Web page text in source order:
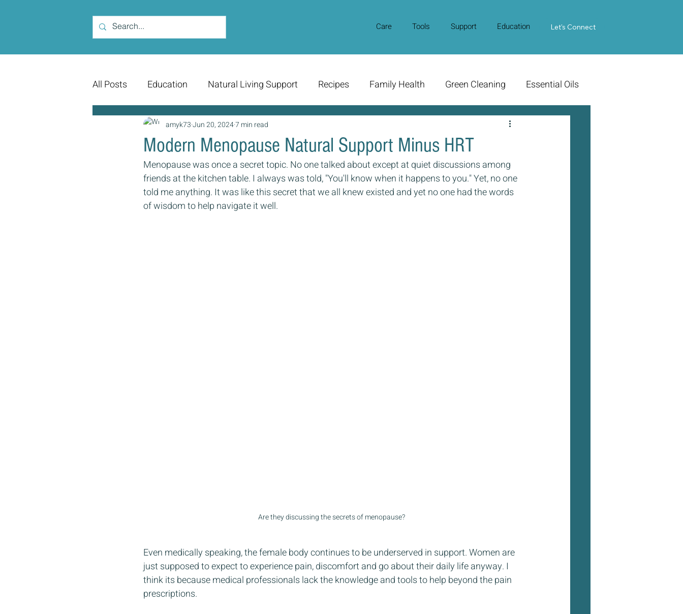
Care Tools Support Education Contact Us
Let's Connect
All Posts Education Natural Living Support Recipes Family Health Green Cleaning Essential Oils
Modern Menopause Natural Support Minus HRT
amyk73Jun 20, 20247 min read
Menopause was once a secret topic. No one talked about except at quiet discussions among
friends at the kitchen table. I always was told, "You'll know when it happens to you." Yet, no one
told me anything. It was like this secret that we all knew existed and yet no one had the words
of wisdom to help navigate it well.
Are they discussing the secrets of menopause?
Even medically speaking, the female body continues to be underserved in support. Women are
just supposed to expect to experience pain, discomfort and go about their daily life anyway. I
think its because medical professionals lack the knowledge and tools to help beyond the pain
prescriptions.